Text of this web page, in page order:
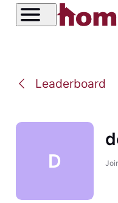
Leaderboard
D